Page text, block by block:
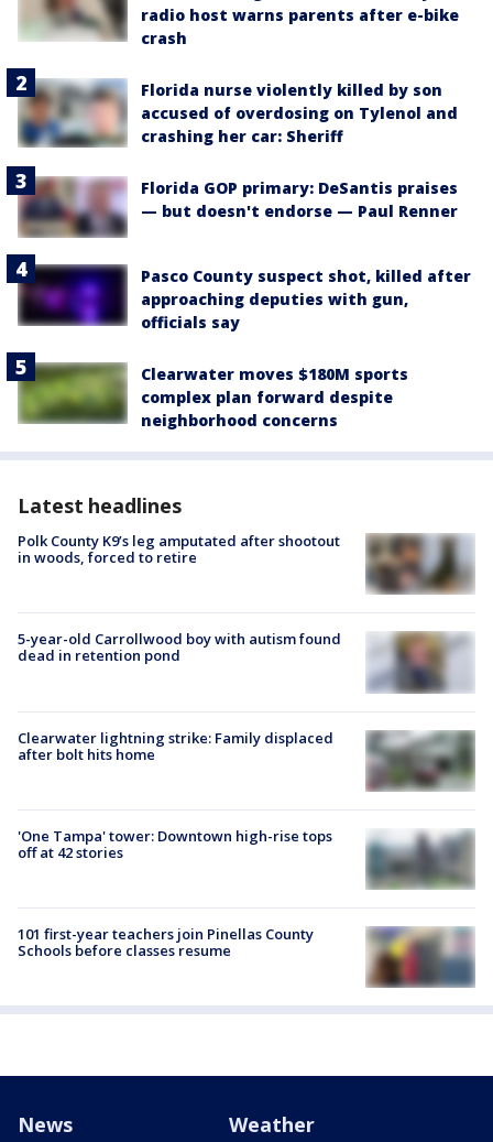
radio host warns parents after e-bike
crash
Florida nurse violently killed by son
accused of overdosing on Tylenol and
crashing her car: Sheriff
Florida GOP primary: DeSantis praises
— but doesn't endorse — Paul Renner
Pasco County suspect shot, killed after
approaching deputies with gun,
officials say
Clearwater moves $180M sports
complex plan forward despite
neighborhood concerns
Latest headlines
Polk County K9’s leg amputated after shootout
in woods, forced to retire
5-year-old Carrollwood boy with autism found
dead in retention pond
Clearwater lightning strike: Family displaced
after bolt hits home
'One Tampa' tower: Downtown high-rise tops
off at 42 stories
101 first-year teachers join Pinellas County
Schools before classes resume
News Weather